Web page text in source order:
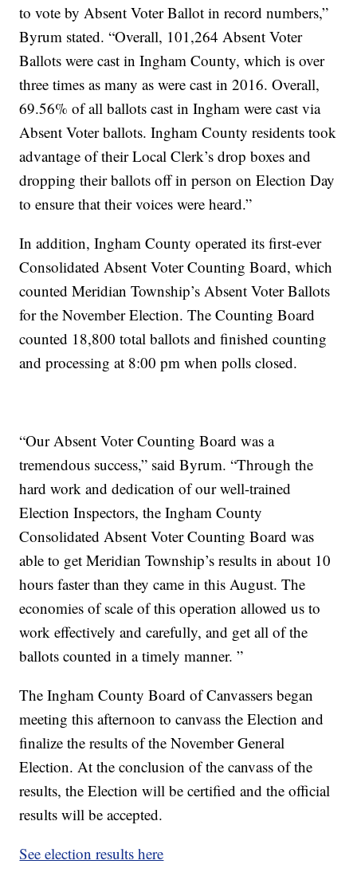
to vote by Absent Voter Ballot in record numbers,”
Byrum stated. “Overall, 101,264 Absent Voter
Ballots were cast in Ingham County, which is over
three times as many as were cast in 2016. Overall,
69.56% of all ballots cast in Ingham were cast via
Absent Voter ballots. Ingham County residents took
advantage of their Local Clerk’s drop boxes and
dropping their ballots off in person on Election Day
to ensure that their voices were heard.”
In addition, Ingham County operated its first-ever
Consolidated Absent Voter Counting Board, which
counted Meridian Township’s Absent Voter Ballots
for the November Election. The Counting Board
counted 18,800 total ballots and finished counting
and processing at 8:00 pm when polls closed.
“Our Absent Voter Counting Board was a
tremendous success,” said Byrum. “Through the
hard work and dedication of our well-trained
Election Inspectors, the Ingham County
Consolidated Absent Voter Counting Board was
able to get Meridian Township’s results in about 10
hours faster than they came in this August. The
economies of scale of this operation allowed us to
work effectively and carefully, and get all of the
ballots counted in a timely manner. ”
The Ingham County Board of Canvassers began
meeting this afternoon to canvass the Election and
finalize the results of the November General
Election. At the conclusion of the canvass of the
results, the Election will be certified and the official
results will be accepted.
See election results here